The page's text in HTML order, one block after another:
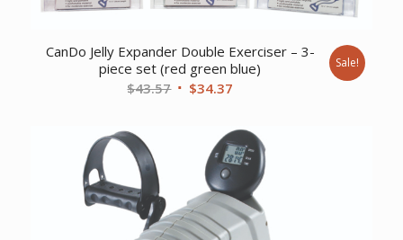
CanDo Jelly Expander Double Exerciser – 3-
piece set (red green blue)
$43.57 Original
$43.57.
$34.37
is:
$34.37.
Sale!